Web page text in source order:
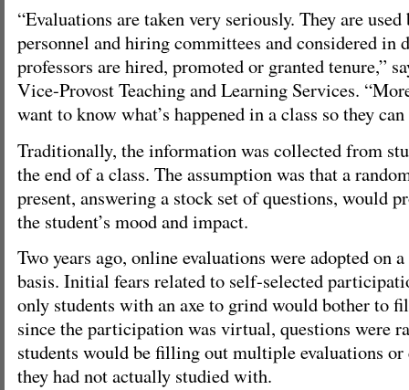
“Evaluations are taken very seriously. They are
personnel and hiring committees and considered in
professors are hired, promoted or granted tenure,”
Vice-Provost Teaching and Learning Services.
want to know what’s happened in a class so they
Traditionally, the information was collected from
the end of a class. The assumption was that a
present, answering a stock set of questions, would
the student’s mood and impact.
Two years ago, online evaluations were adopted on
basis. Initial fears related to self-selected
only students with an axe to grind would bother to
since the participation was virtual, questions were
students would be filling out multiple evaluations or
they had not actually studied with.